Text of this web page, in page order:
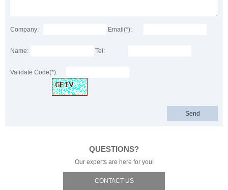
Company: Email(*):
Name: Tel:
Validate Code(*):
QUESTIONS?
Our experts are here for you!
CONTACT US